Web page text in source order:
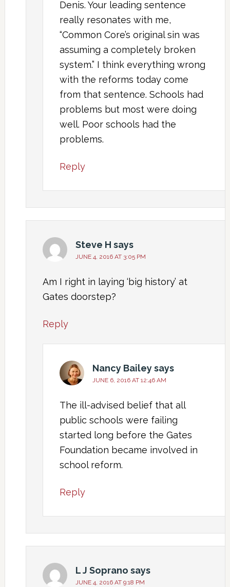
Denis. Your leading sentence
really resonates with me,
“Common Core’s original sin was
assuming a completely broken
system.” I think everything wrong
with the reforms today come
from that sentence. Schools had
problems but most were doing
well. Poor schools had the
problems.
Reply
Steve H says
JUNE 4, 2016 AT 3:05 PM
Am I right in laying ‘big history’ at
Gates doorstep?
Reply
Nancy Baileysays
JUNE 6, 2016 AT 12:46 AM
The ill-advised belief that all
public schools were failing
started long before the Gates
Foundation became involved in
school reform.
Reply
L J Soprano says
JUNE 4, 2016 AT 9:18 PM